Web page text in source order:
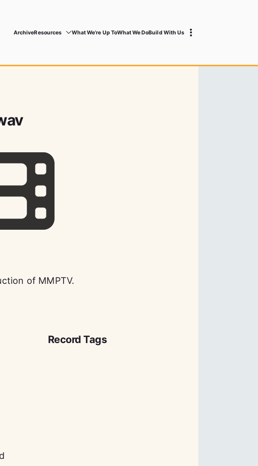
ArchiveResources What We’re Up ToWhat We DoBuild With Us
of MMPTV.
Record Tags